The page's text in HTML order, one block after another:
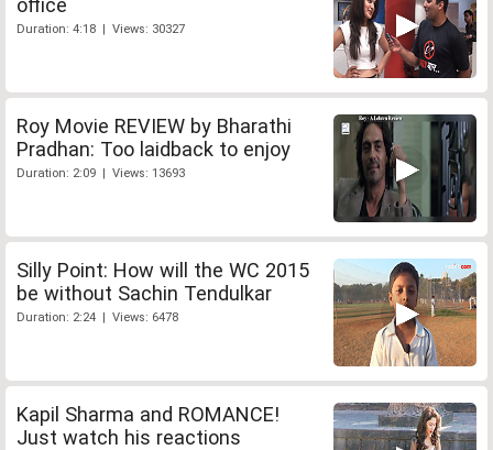
office
Duration: 4:18 | Views: 30327
Roy Movie REVIEW by Bharathi
Pradhan: Too laidback to enjoy
Duration: 2:09 | Views: 13693
Silly Point: How will the WC 2015
be without Sachin Tendulkar
Duration: 2:24 | Views: 6478
Kapil Sharma and ROMANCE!
Just watch his reactions